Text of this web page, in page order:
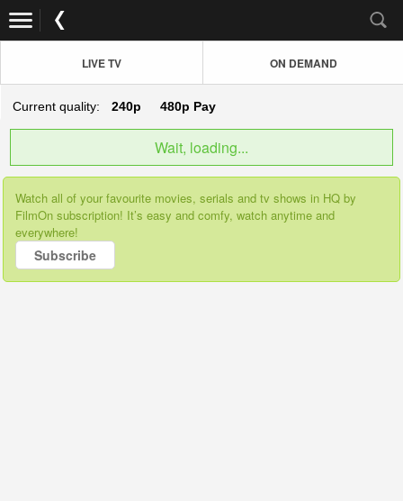
LIVE TV ON DEMAND
Current quality: 240p 480p Pay
Wait, loading...
Watch all of your favourite movies, serials and tv shows in HQ by
FilmOn subscription! It’s easy and comfy, watch anytime and
everywhere!
Subscribe